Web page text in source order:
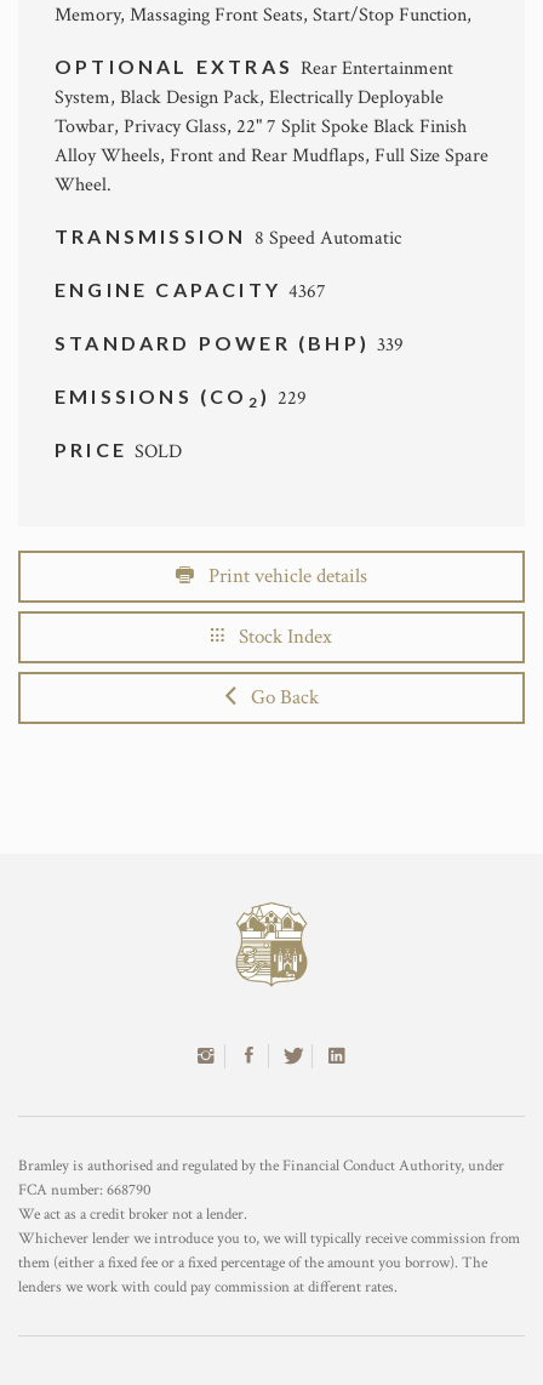
Memory, Massaging Front Seats, Start/Stop Function,
OPTIONAL EXTRAS Rear Entertainment
System, Black Design Pack, Electrically Deployable
Towbar, Privacy Glass, 22" 7 Split Spoke Black Finish
Alloy Wheels, Front and Rear Mudflaps, Full Size Spare
Wheel.
TRANSMISSION 8 Speed Automatic
ENGINE CAPACITY4367
STANDARD POWER (BHP)339
EMISSIONS (CO 2 ) 229
PRICESOLD
Print vehicle details
Stock Index
Go Back
Bramley is authorised and regulated by the Financial Conduct Authority, under
FCA number: 668790
We act as a credit broker not a lender.
Whichever lender we introduce you to, we will typically receive commission from
them (either a fixed fee or a fixed percentage of the amount you borrow). The
lenders we work with could pay commission at different rates.